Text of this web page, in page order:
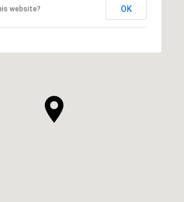
website? OK